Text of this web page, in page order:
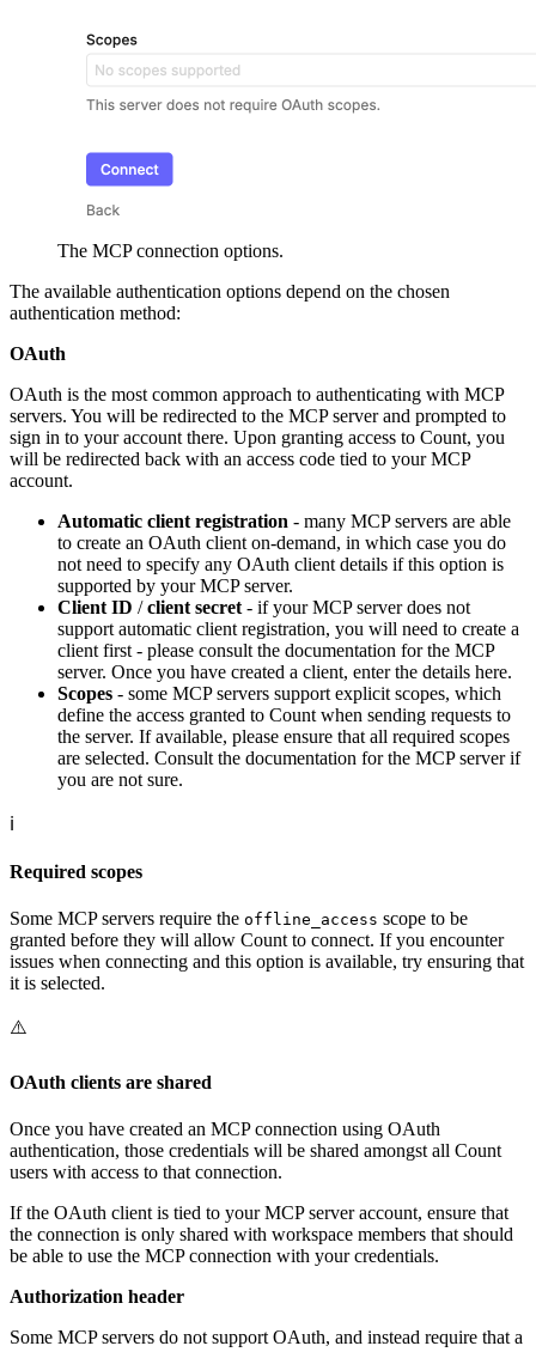
The MCP connection options.
The available authentication options depend on the chosen
authentication method:
OAuth
OAuth is the most common approach to authenticating with MCP
servers. You will be redirected to the MCP server and prompted to
sign in to your account there. Upon granting access to Count, you
will be redirected back with an access code tied to your MCP
account.
Automatic client registration - many MCP servers are able
to create an OAuth client on-demand, in which case you do
not need to specify any OAuth client details if this option is
supported by your MCP server.
Client ID /client secret - if your MCP server does not
support automatic client registration, you will need to create a
client first - please consult the documentation for the MCP
server. Once you have created a client, enter the details here.
Scopes - some MCP servers support explicit scopes, which
define the access granted to Count when sending requests to
the server. If available, please ensure that all required scopes
are selected. Consult the documentation for the MCP server if
you are not sure.
ℹ️
Required scopes
Some MCP servers require the offline_access scope to be
granted before they will allow Count to connect. If you encounter
issues when connecting and this option is available, try ensuring that
it is selected.
⚠️
OAuth clients are shared
Once you have created an MCP connection using OAuth
authentication, those credentials will be shared amongst all Count
users with access to that connection.
If the OAuth client is tied to your MCP server account, ensure that
the connection is only shared with workspace members that should
be able to use the MCP connection with your credentials.
Authorization header
Some MCP servers do not support OAuth, and instead require that a